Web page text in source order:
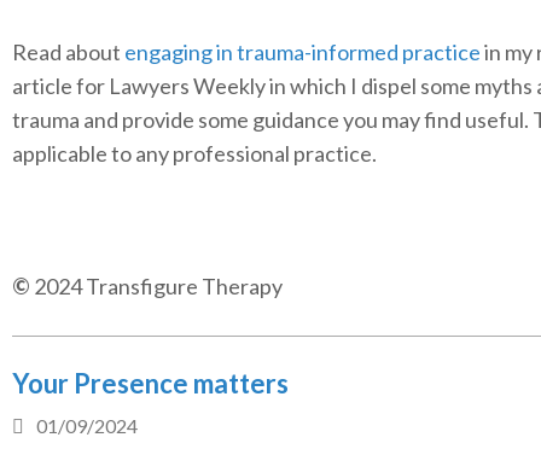
Read about engaging in trauma-informed practicein my
article for Lawyers Weekly in which I dispel some myths
trauma and provide some guidance you may find useful.
applicable to any professional practice.
© 2024 Transfigure Therapy
Your Presence matters
01/09/2024